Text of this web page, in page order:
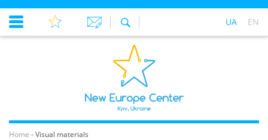
UA EN
Home -Visual materials